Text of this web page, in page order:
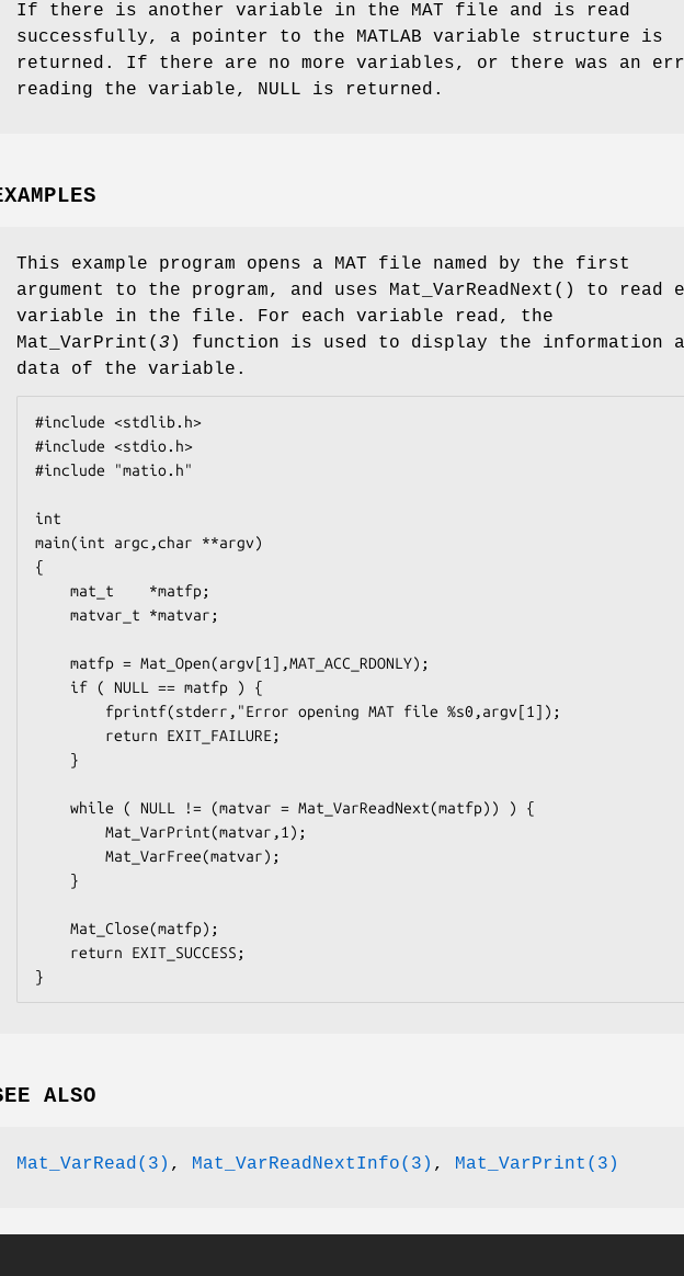
If there is another variable in the MAT file and is read
successfully, a pointer to the MATLAB variable structure is
returned. If there are no more variables, or there was an
reading the variable, NULL is returned.
This example program opens a MAT file named by the first
argument to the program, and uses Mat_VarReadNext () to read
variable in the file. For each variable read, the
Mat_VarPrint ( 3 ) function is used to display the information
data of the variable.
#include <stdlib.h>
#include <stdio.h>
#include "matio.h"
int
main(int argc,char **argv)
{
}
ALSO
Mat_VarRead(3) , Mat_VarReadNextInfo(3) , Mat_VarPrint(3)